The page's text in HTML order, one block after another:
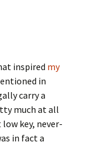
inspired my
in
carry a
much at all
key, never-
in fact a